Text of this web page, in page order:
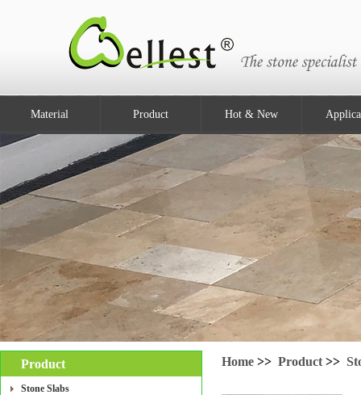
Material Product Hot & New
Product
Stone Slabs
Home >> Product >>